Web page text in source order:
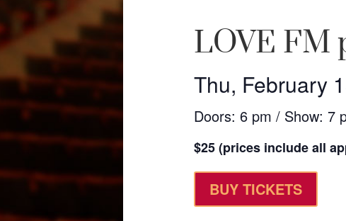
LOVE FM
Thu, February
Doors: 6 pm / Show: 7
$25 (prices include all
BUY TICKETS